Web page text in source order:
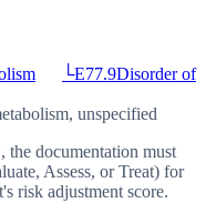
└E77.9Disorder of
unspecified
the documentation must
Assess, or Treat) for
risk adjustment score.